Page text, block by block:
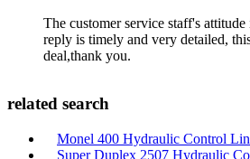
The customer service staff's
reply is timely and very detailed,
deal,thank you.
related search
Monel 400 Hydraulic Control
Super Duplex 2507 Hydraulic